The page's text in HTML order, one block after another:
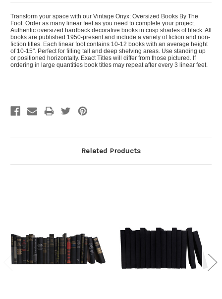
Transform your space with our Vintage Onyx: Oversized Books By The
Foot. Order as many linear feet as you need to complete your project.
Authentic oversized hardback decorative books in crisp shades of black. All
books are published 1950-present and include a variety of fiction and non-
fiction titles. Each linear foot contains 10-12 books with an average height
of 10-15". Perfect for filling tall and deep shelving areas. Use standing up
or positioned horizontally. Exact Titles will differ from those pictured. If
ordering in large quantities book titles may repeat after every 3 linear feet.
Related Products